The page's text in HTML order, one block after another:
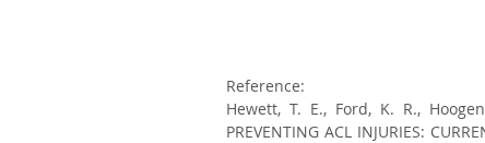
Reference:
Hewett, T. E., Ford, K. R.,
PREVENTING ACL INJURIES: